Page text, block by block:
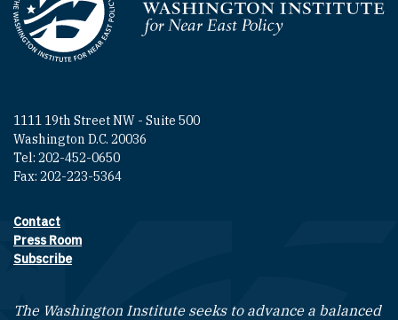
Homepage
1111 19th Street NW - Suite 500
Washington D.C. 20036
Tel: 202-452-0650
Fax: 202-223-5364
Footer contact links
Contact
Press Room
Subscribe
The Washington Institute seeks to advance a balanced